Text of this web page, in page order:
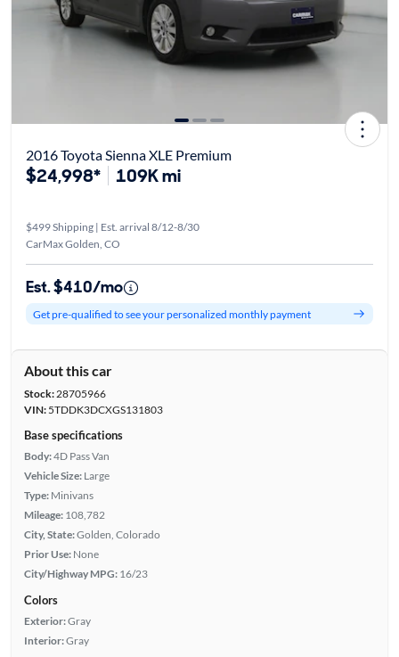
2016 Toyota Sienna XLE Premium
$24,998* 109K mi
$499 Shipping | Est. arrival 8/12-8/30
CarMax Golden, CO
Est. $410/mo
Get pre-qualified to see your personalized monthly payment
About this car
Stock:28705966
VIN:5TDDK3DCXGS131803
Base specifications
Body:4D Pass Van
Vehicle Size: Large
Type: Minivans
Mileage: 108,782
City, State:Golden, Colorado
Prior Use: None
City/Highway MPG: 16/23
Colors
Exterior:Gray
Interior:Gray